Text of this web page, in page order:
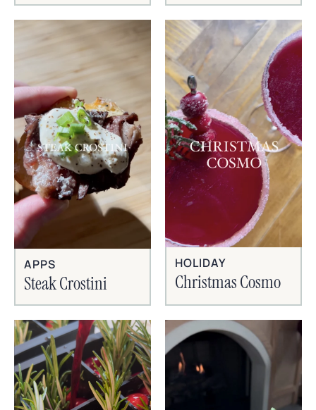
APPS
Steak Crostini
HOLIDAY
Christmas Cosmo